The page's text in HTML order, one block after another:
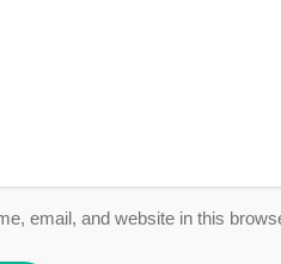
email, and website in this